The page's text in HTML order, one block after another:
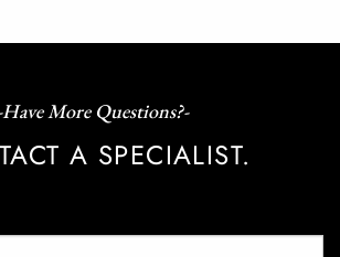
More Questions?-
A SPECIALIST.